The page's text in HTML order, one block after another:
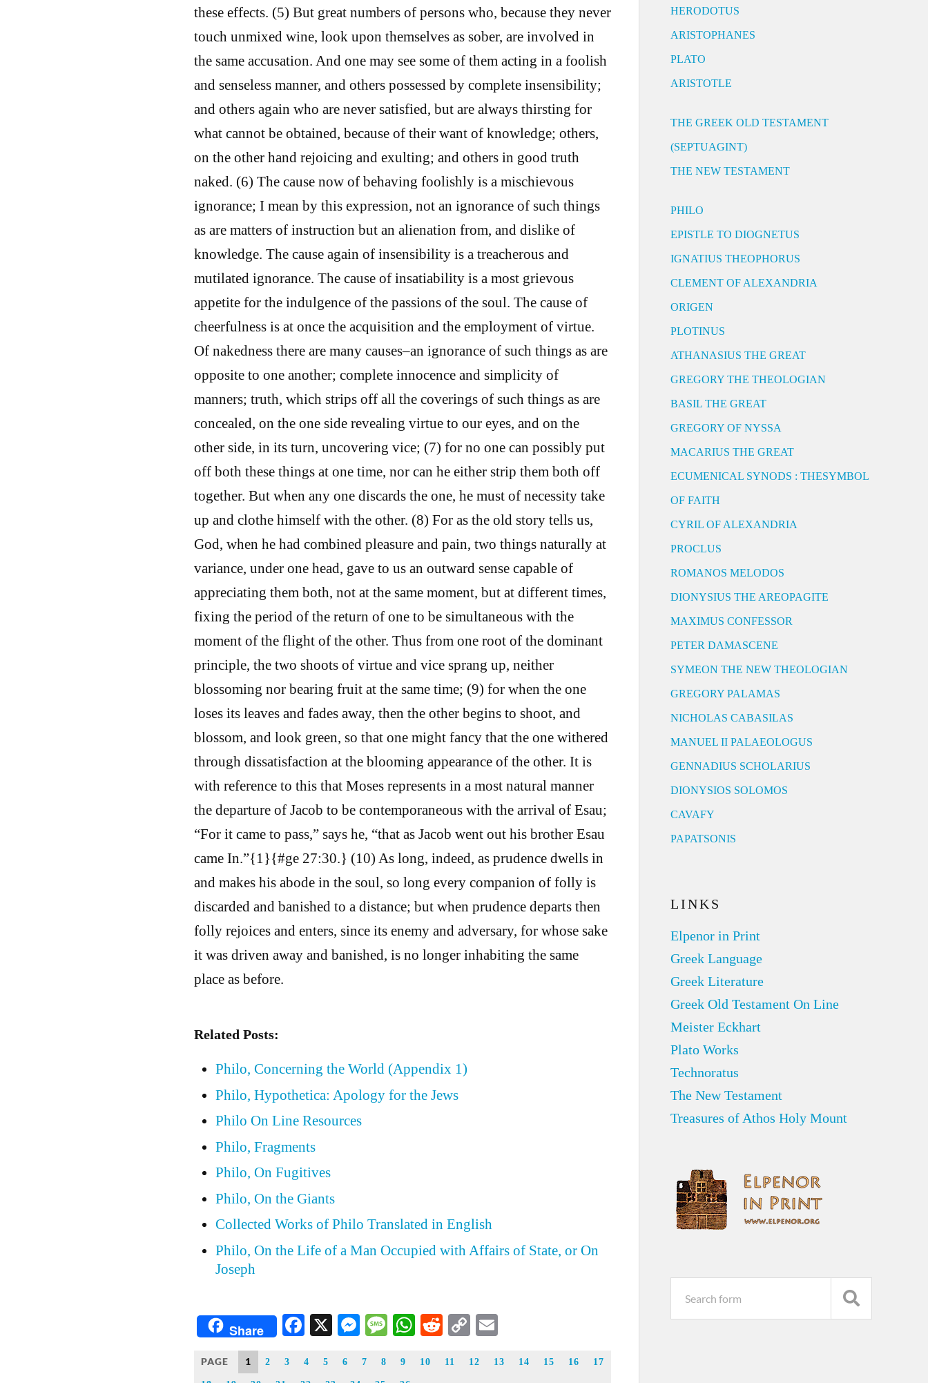
these effects. (5) But great numbers of persons who, because they never
touch unmixed wine, look upon themselves as sober, are involved in
the same accusation. And one may see some of them acting in a foolish
and senseless manner, and others possessed by complete insensibility;
and others again who are never satisfied, but are always thirsting for
what cannot be obtained, because of their want of knowledge; others,
on the other hand rejoicing and exulting; and others in good truth
naked. (6) The cause now of behaving foolishly is a mischievous
ignorance; I mean by this expression, not an ignorance of such things
as are matters of instruction but an alienation from, and dislike of
knowledge. The cause again of insensibility is a treacherous and
mutilated ignorance. The cause of insatiability is a most grievous
appetite for the indulgence of the passions of the soul. The cause of
cheerfulness is at once the acquisition and the employment of virtue.
Of nakedness there are many causes–an ignorance of such things as are
opposite to one another; complete innocence and simplicity of
manners; truth, which strips off all the coverings of such things as are
concealed, on the one side revealing virtue to our eyes, and on the
other side, in its turn, uncovering vice; (7) for no one can possibly put
off both these things at one time, nor can he either strip them both off
together. But when any one discards the one, he must of necessity take
up and clothe himself with the other. (8) For as the old story tells us,
God, when he had combined pleasure and pain, two things naturally at
variance, under one head, gave to us an outward sense capable of
appreciating them both, not at the same moment, but at different times,
fixing the period of the return of one to be simultaneous with the
moment of the flight of the other. Thus from one root of the dominant
principle, the two shoots of virtue and vice sprang up, neither
blossoming nor bearing fruit at the same time; (9) for when the one
loses its leaves and fades away, then the other begins to shoot, and
blossom, and look green, so that one might fancy that the one withered
through dissatisfaction at the blooming appearance of the other. It is
with reference to this that Moses represents in a most natural manner
the departure of Jacob to be contemporaneous with the arrival of Esau;
“For it came to pass,” says he, “that as Jacob went out his brother Esau
came In.”{1}{#ge 27:30.} (10) As long, indeed, as prudence dwells in
and makes his abode in the soul, so long every companion of folly is
discarded and banished to a distance; but when prudence departs then
folly rejoices and enters, since its enemy and adversary, for whose sake
it was driven away and banished, is no longer inhabiting the same
place as before.
Related Posts:
Philo, Concerning the World (Appendix 1)
Philo, Hypothetica: Apology for the Jews
Philo On Line Resources
Philo, Fragments
Philo, On Fugitives
Philo, On the Giants
Collected Works of Philo Translated in English
Philo, On the Life of a Man Occupied with Affairs of State, or On
Joseph
Share Facebook
X Messenger
Message
WhatsApp
Reddit
CopyEmail
PAGE 1 2 3 4 5 6 7 8 9 10 11 12 13 14 15 16 17
HERODOTUS
ARISTOPHANES
PLATO
ARISTOTLE
THE GREEK OLD TESTAMENT
(SEPTUAGINT)
THE NEW TESTAMENT
PHILO
EPISTLE TO DIOGNETUS
IGNATIUS THEOPHORUS
CLEMENT OF ALEXANDRIA
ORIGEN
PLOTINUS
ATHANASIUS THE GREAT
GREGORY THE THEOLOGIAN
BASIL THE GREAT
GREGORY OF NYSSA
MACARIUS THE GREAT
ECUMENICAL SYNODS : THESYMBOL
OF FAITH
CYRIL OF ALEXANDRIA
PROCLUS
ROMANOS MELODOS
DIONYSIUS THE AREOPAGITE
MAXIMUS CONFESSOR
PETER DAMASCENE
SYMEON THE NEW THEOLOGIAN
GREGORY PALAMAS
NICHOLAS CABASILAS
MANUEL II PALAEOLOGUS
GENNADIUS SCHOLARIUS
DIONYSIOS SOLOMOS
CAVAFY
PAPATSONIS
LINKS
Elpenor in Print
Greek Language
Greek Literature
Greek Old Testament On Line
Meister Eckhart
Plato Works
Technoratus
The New Testament
Treasures of Athos Holy Mount